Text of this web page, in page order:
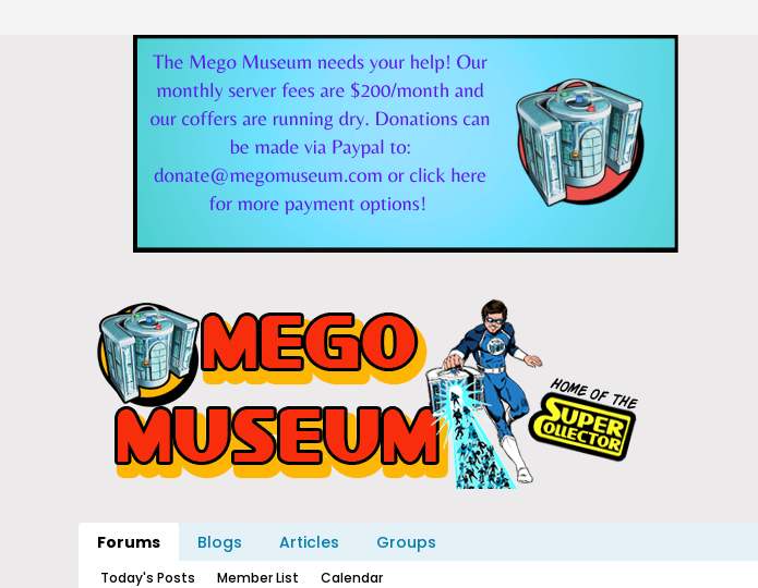
Forums Blogs Articles Groups
Today's Posts Member List Calendar